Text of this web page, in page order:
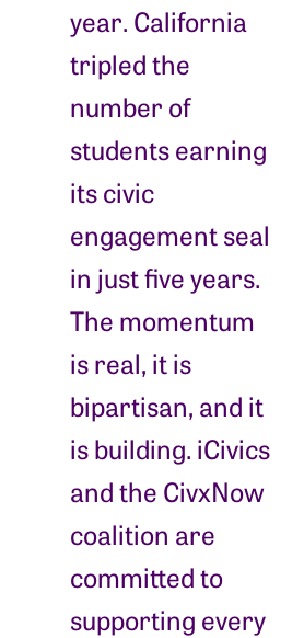
year. California
tripled the
number of
students earning
its civic
engagement seal
in just five years.
The momentum
is real, it is
bipartisan, and it
is building. iCivics
and the CivxNow
coalition are
committed to
supporting every